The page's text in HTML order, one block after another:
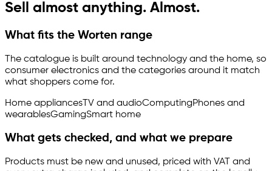
Sell almost anything. Almost.
What fits the Worten range
The catalogue is built around technology and the home, so
consumer electronics and the categories around it match
what shoppers come for.
Home appliances TV and audioComputingPhones and
wearablesGamingSmart home
What gets checked, and what we prepare
Products must be new and unused, priced with VAT and